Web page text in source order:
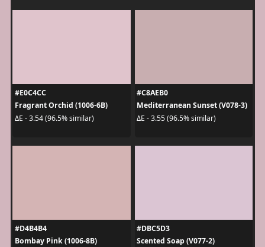
#E0C4CC
Fragrant Orchid (1006-6B)
ΔE - 3.54 (96.5% similar)
#C8AEB0
Mediterranean Sunset (V078-3)
ΔE - 3.55 (96.5% similar)
#D4B4B4
Bombay Pink (1006-8B)
#DBC5D3
Scented Soap (V077-2)